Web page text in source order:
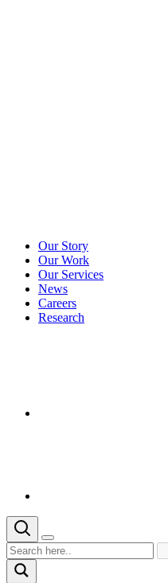
Our Story
Our Work
Our Services
News
Careers
Research